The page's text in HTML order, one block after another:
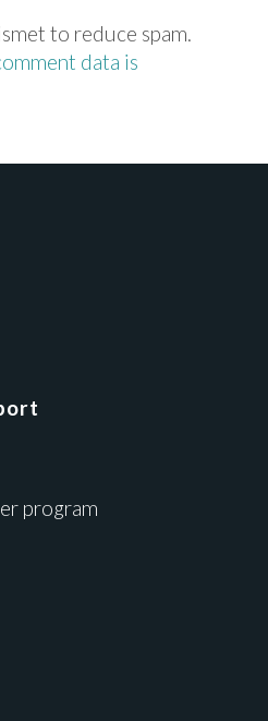
to reduce spam.
data is
program